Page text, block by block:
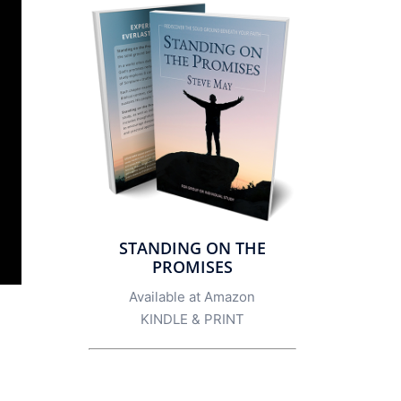
STANDING ON THE
PROMISES
Available at Amazon
KINDLE & PRINT